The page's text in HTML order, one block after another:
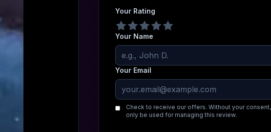
Your Rating
Your Name
Your Email
Check to receive our offers. Without your
only be used for managing this review.